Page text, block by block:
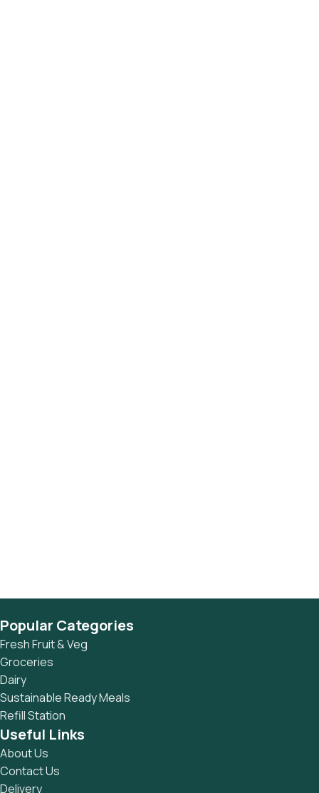
Popular Categories
Fresh Fruit & Veg
Groceries
Dairy
Sustainable Ready Meals
Refill Station
Useful Links
About Us
Contact Us
Delivery